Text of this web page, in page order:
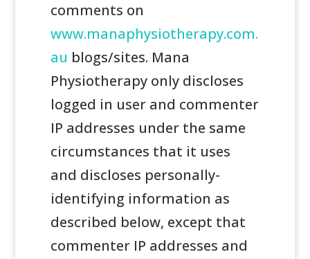
comments on
www.manaphysiotherapy.com.
au blogs/sites. Mana
Physiotherapy only discloses
logged in user and commenter
IP addresses under the same
circumstances that it uses
and discloses personally-
identifying information as
described below, except that
commenter IP addresses and